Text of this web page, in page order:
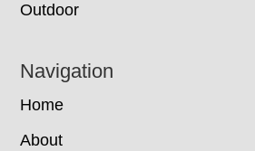
Outdoor
Navigation
Home
About